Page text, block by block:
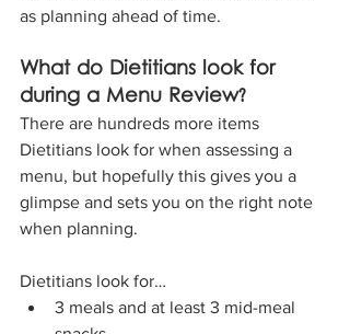
as planning ahead of time.
What do Dietitians look for
during a Menu Review?
There are hundreds more items
Dietitians look for when assessing a
menu, but hopefully this gives you a
glimpse and sets you on the right note
when planning.
Dietitians look for…
3 meals and at least 3 mid-meal